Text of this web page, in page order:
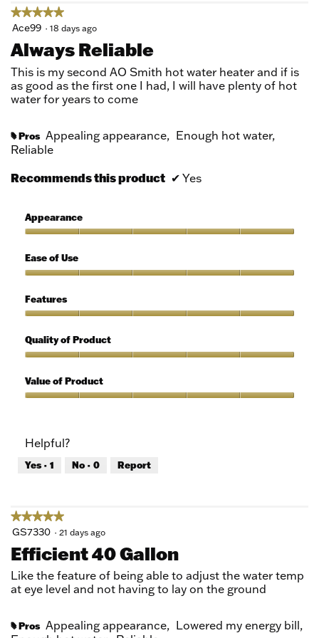
★★★★★
★★★★★
5
of
5
Ace99 · 18 days ago
Always Reliable
This is my second AO Smith hot water heater and if is
as good as the first one I had, I will have plenty of hot
water for years to come
# Pros Appealing appearance, Enough hot water,
Reliable
Recommends this product ✔ Yes
Appearance
5
out
5
Ease of Use
of
Use,
out
of
Features
5
out
5
Quality of Product
of
Product,
5
Value of Product
5
out
of
Helpful?
Yes · 1 No · 0 Report
★★★★★
★★★★★
5
of
5
stars.
GS7330 · 21 days ago
Efficient 40 Gallon
Like the feature of being able to adjust the water temp
at eye level and not having to lay on the ground
# Pros Appealing appearance, Lowered my energy bill,